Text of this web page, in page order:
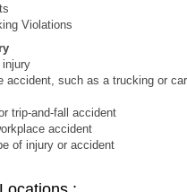
Violations
injury
accident, such as a trucking or
trip-and-fall accident
accident
of injury or accident